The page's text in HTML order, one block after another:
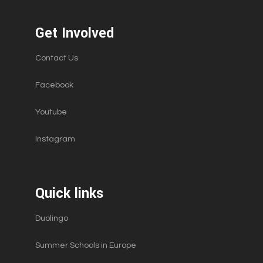
Get Involved
Contact Us
Facebook
Youtube
Instagram
Quick links
Duolingo
Summer Schools in Europe